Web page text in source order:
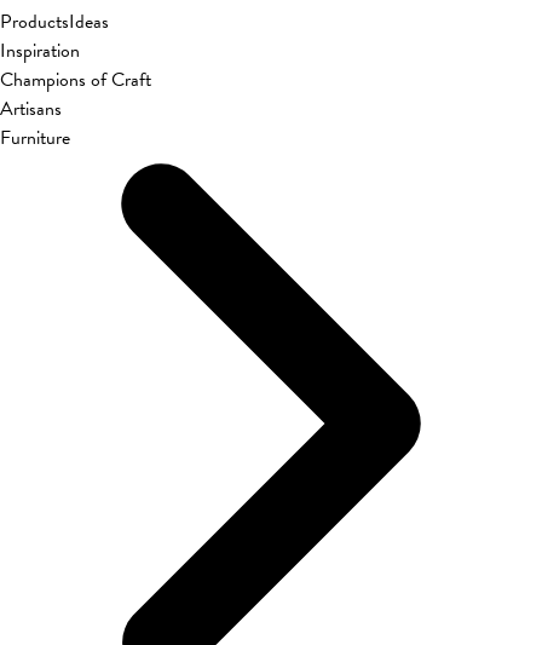
ProductsIdeas
Inspiration
Champions of Craft
Artisans
Furniture